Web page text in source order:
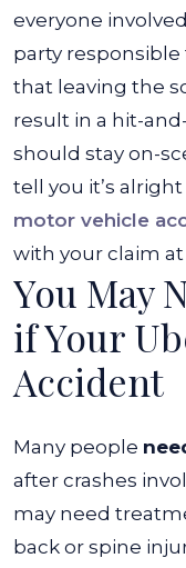
everyone
party responsible
that leaving the
result in a hit-
should stay on-
tell you it’s
motor vehicle
with your claim
You May
if Your
Accident
Many people
after crashes
may need
back or spine